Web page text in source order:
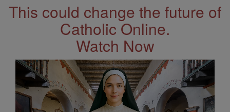
This could change the future of
Catholic Online.
Watch Now